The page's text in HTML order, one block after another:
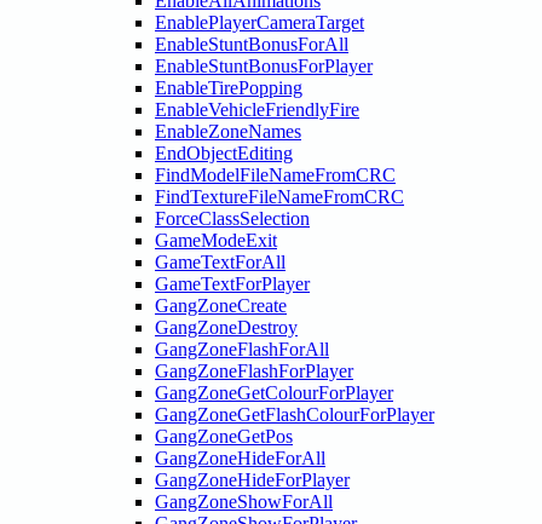
EnablePlayerCameraTarget
EnableStuntBonusForAll
EnableStuntBonusForPlayer
EnableTirePopping
EnableVehicleFriendlyFire
EnableZoneNames
EndObjectEditing
FindModelFileNameFromCRC
FindTextureFileNameFromCRC
ForceClassSelection
GameModeExit
GameTextForAll
GameTextForPlayer
GangZoneCreate
GangZoneDestroy
GangZoneFlashForAll
GangZoneFlashForPlayer
GangZoneGetColourForPlayer
GangZoneGetFlashColourForPlayer
GangZoneGetPos
GangZoneHideForAll
GangZoneHideForPlayer
GangZoneShowForAll